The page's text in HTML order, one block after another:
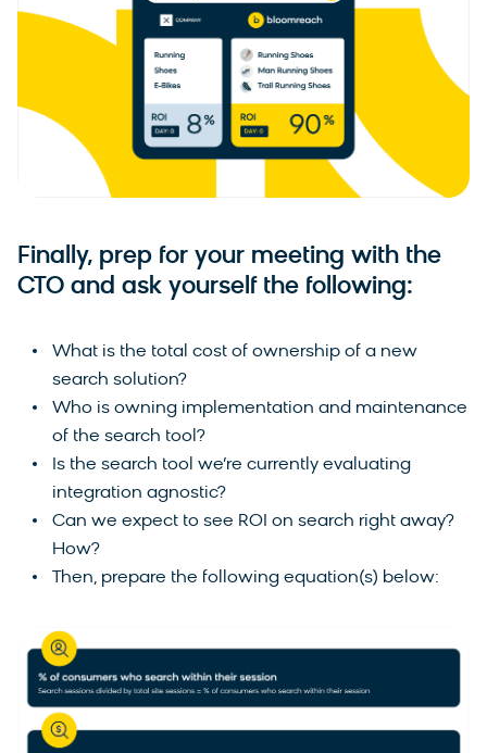
Finally, prep for your meeting with the
CTO and ask yourself the following:
What is the total cost of ownership of a new
search solution?
Who is owning implementation and maintenance
of the search tool?
Is the search tool we’re currently evaluating
integration agnostic?
Can we expect to see ROI on search right away?
How?
Then, prepare the following equation(s) below: